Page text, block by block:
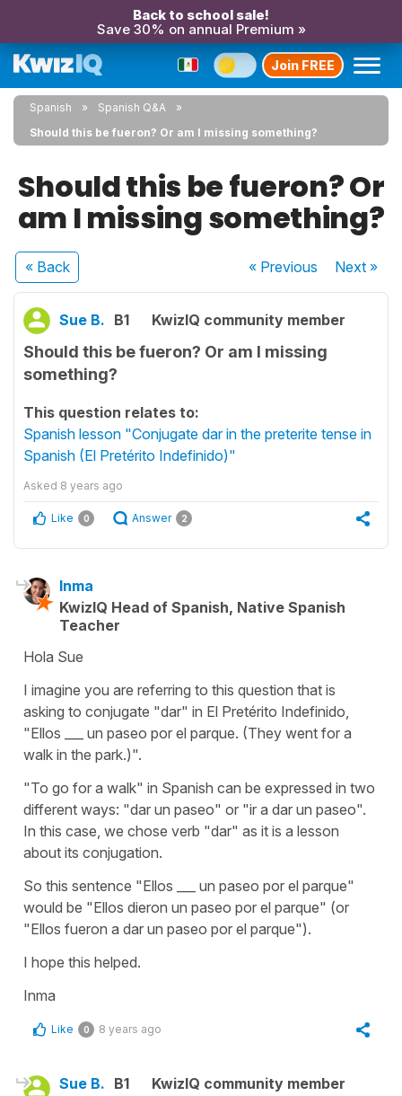
Back to school sale!
Save 30% on annual Premium »
Join FREE
Spanish
Spanish Q&A
Should this be fueron? Or am I missing something?
Should this be fueron? Or
am I missing something?
« Back « Previous Next»
Sue B. B1 KwizIQ community member
Should this be fueron? Or am I missing
something?
This question relates to:
Spanish lesson "Conjugate dar in the preterite tense in
Spanish (El Pretérito Indefinido)"
Asked 8 years ago
Like 0 Answer 2
Inma
KwizIQ Head of Spanish, Native Spanish
Teacher
Hola Sue
I imagine you are referring to this question that is
asking to conjugate "dar" in El Pretérito Indefinido,
"Ellos ___ un paseo por el parque. (They went for a
walk in the park.)".
"To go for a walk" in Spanish can be expressed in two
different ways: "dar un paseo" or "ir a dar un paseo".
In this case, we chose verb "dar" as it is a lesson
about its conjugation.
So this sentence "Ellos ___ un paseo por el parque"
would be "Ellos dieron un paseo por el parque" (or
"Ellos fueron a dar un paseo por el parque").
I hope this helped.
Inma
Like 0 8 years ago
Sue B. B1
KwizIQ community member